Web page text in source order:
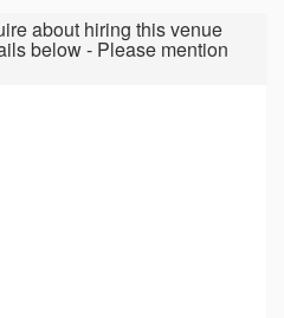
about hiring this venue
below - Please mention